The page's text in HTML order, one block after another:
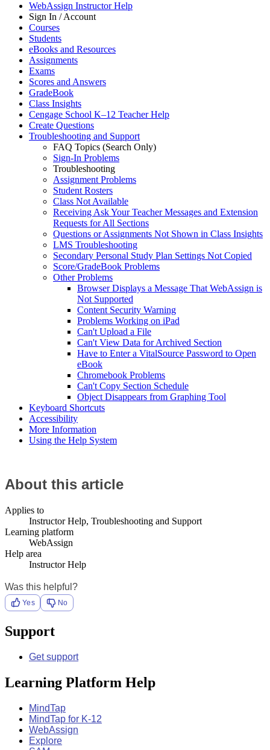
WebAssign Instructor Help
Sign In / Account
Courses
Students
eBooks and Resources
Assignments
Exams
Scores and Answers
GradeBook
Class Insights
Cengage School K–12 Teacher Help
Create Questions
Troubleshooting and Support
FAQ Topics (Search Only)
Sign-In Problems
Troubleshooting
Assignment Problems
Student Rosters
Class Not Available
Receiving Ask Your Teacher Messages and Extension
Requests for All Sections
Questions or Assignments Not Shown in Class Insights
LMS Troubleshooting
Secondary Personal Study Plan Settings Not Copied
Score/GradeBook Problems
Other Problems
Browser Displays a Message That WebAssign is
Not Supported
Content Security Warning
Problems Working on iPad
Can't Upload a File
Can't View Data for Archived Section
Have to Enter a VitalSource Password to Open
eBook
Chromebook Problems
Can't Copy Section Schedule
Object Disappears from Graphing Tool
Keyboard Shortcuts
Accessibility
More Information
Using the Help System
About this article
Applies to
Instructor Help, Troubleshooting and Support
Learning platform
WebAssign
Help area
Instructor Help
Was this helpful?
Yes No
Support
Get support
Learning Platform Help
MindTap
MindTap for K-12
WebAssign
Explore